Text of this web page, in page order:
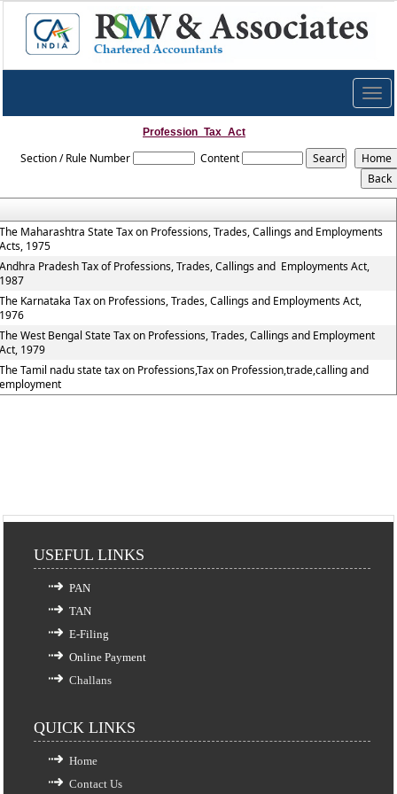
Profession_Tax_Act
Section / Rule Number Content
Maharashtra State Tax on Professions, Trades, Callings and Employments
1975
Pradesh Tax of Professions, Trades, Callings and Employments Act,
Karnataka Tax on Professions, Trades, Callings and Employments Act,
West Bengal State Tax on Professions, Trades, Callings and Employment
1979
Tamil nadu state tax on Professions,Tax on Profession,trade,calling and
USEFUL LINKS
PAN
TAN
E-Filing
Online Payment
Challans
QUICK LINKS
Home
Contact Us